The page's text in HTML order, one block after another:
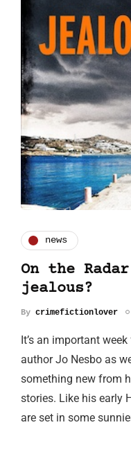
news
On the
jealous?
By crimefictionlover
It’s an important
author Jo Nesbo as
something new from
stories. Like his early
are set in some